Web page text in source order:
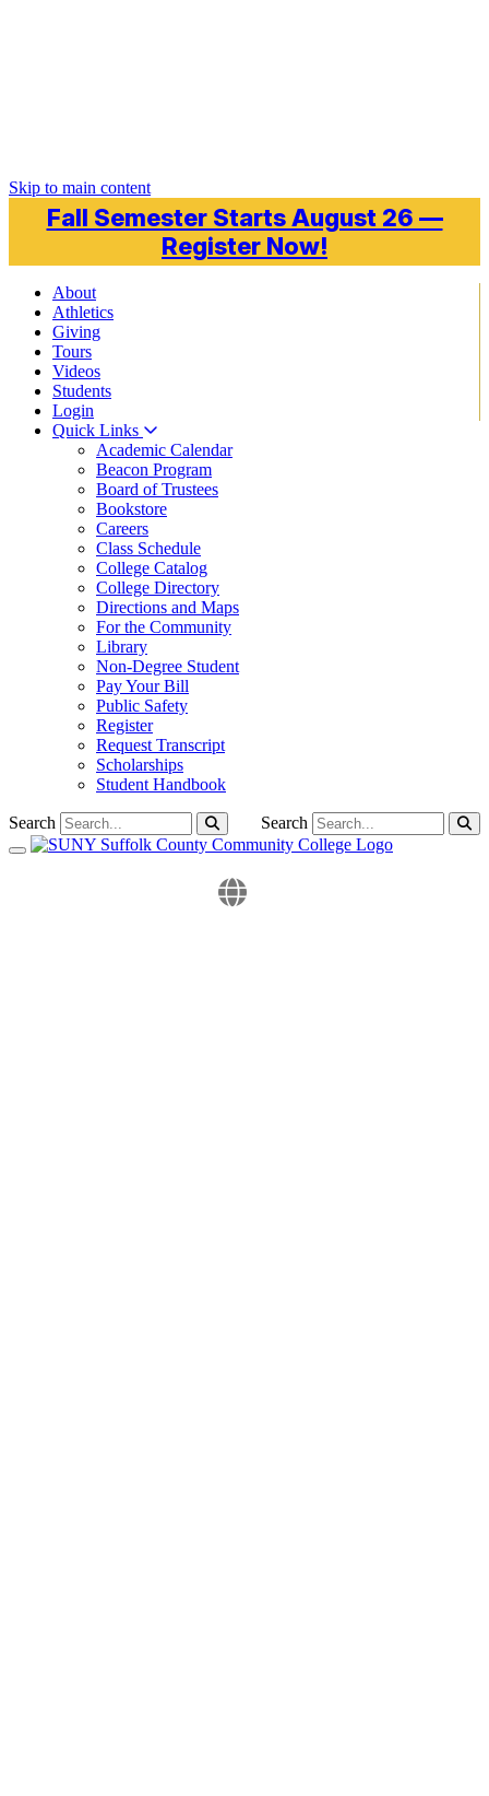
Skip to main content
Fall Semester Starts August 26 —
Register Now!
About
Athletics
Giving
Tours
Videos
Students
Login
Quick Links
Academic Calendar
Beacon Program
Board of Trustees
Bookstore
Careers
Class Schedule
College Catalog
College Directory
Directions and Maps
For the Community
Library
Non-Degree Student
Pay Your Bill
Public Safety
Register
Request Transcript
Scholarships
Student Handbook
Search
Search
Toggle navigation